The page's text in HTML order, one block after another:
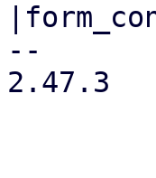
--
2.47.3